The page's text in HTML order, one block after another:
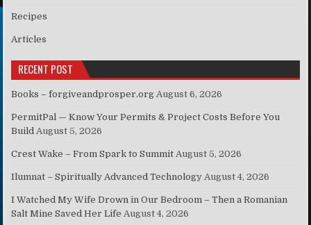
Recipes
Articles
RECENT POST
Books – forgiveandprosper.org August 6, 2026
PermitPal — Know Your Permits & Project Costs Before You
Build August 5, 2026
Crest Wake – From Spark to Summit August 5, 2026
Ilumnat – Spiritually Advanced Technology August 4, 2026
I Watched My Wife Drown in Our Bedroom – Then a Romanian
Salt Mine Saved Her Life August 4, 2026